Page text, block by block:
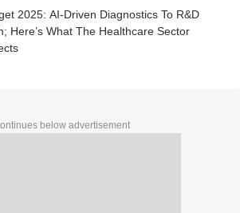
2025: AI-Driven Diagnostics To R&D
Here’s What The Healthcare Sector
below advertisement